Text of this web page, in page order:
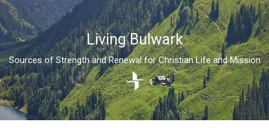
Living Bulwark
Sources of Strength and Renewal for Christian Life and Mission